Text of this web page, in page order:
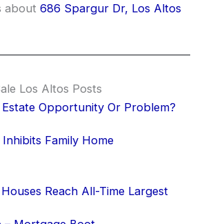
about 686 Spargur Dr, Los Altos
Los Altos Posts
Estate Opportunity Or Problem?
Family Home
Reach All-Time Largest